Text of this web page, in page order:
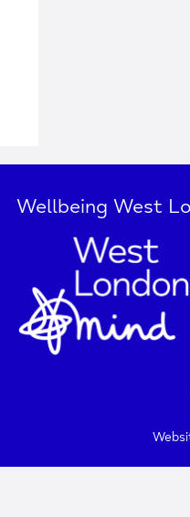
Wellbeing West